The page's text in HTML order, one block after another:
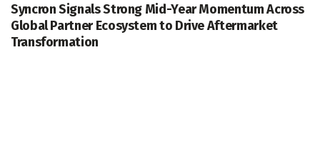
Syncron Signals Strong Mid-Year Momentum Across
Global Partner Ecosystem to Drive Aftermarket
Transformation